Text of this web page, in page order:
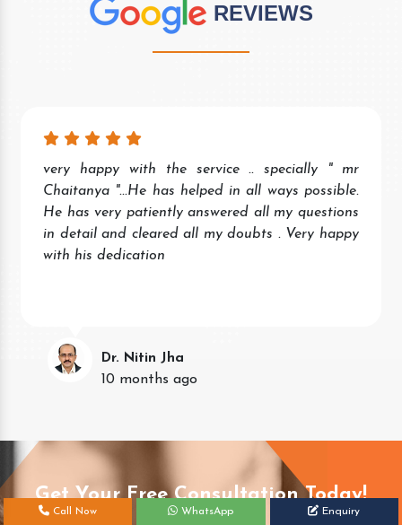
REVIEWS
very happy with the service .. specially " mr
Chaitanya "...He has helped in all ways possible.
He has very patiently answered all my questions
in detail and cleared all my doubts . Very happy
with his dedication
Dr. Nitin Jha
10 months ago
Get Your Free Consultation Today!
Call Now WhatsApp Enquiry